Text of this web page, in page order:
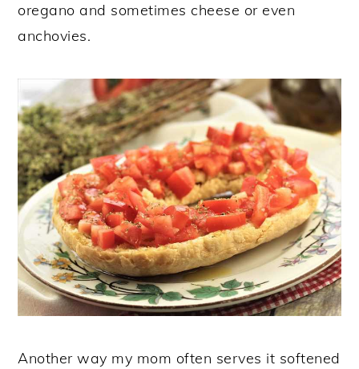
oregano and sometimes cheese or even
anchovies.
Another way my mom often serves it softened